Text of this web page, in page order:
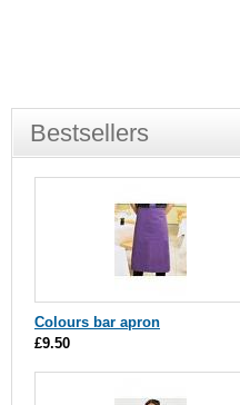
Bestsellers
Colours bar apron
£9.50